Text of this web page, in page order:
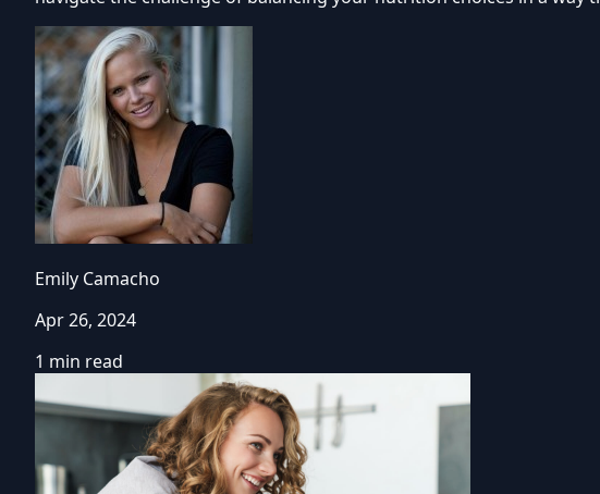
Emily Camacho
Apr 26, 2024
1 min read